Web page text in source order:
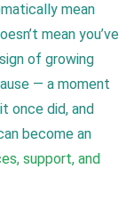
mean
mean you’ve
of growing
— a moment
once did, and
become an
support, and